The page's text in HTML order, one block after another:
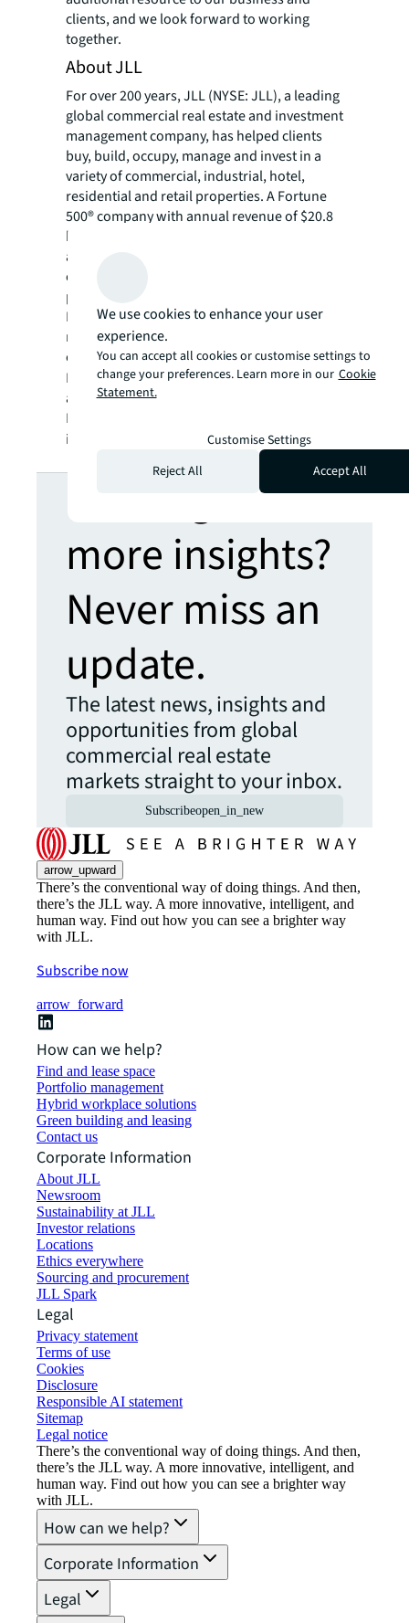
clients, and we look forward to working
together.
About JLL
For over 200 years, JLL (NYSE: JLL), a leading
global commercial real estate and investment
management company, has helped clients
buy, build, occupy, manage and invest in a
variety of commercial, industrial, hotel,
residential and retail properties. A Fortune
500® company with annual revenue of $20.8
billion and operations in over 80 countries
around the world, our more than 106,000
employees bring the power of a global
platform combined with local expertise.
Driven by our purpose to shape the future of
real estate for a better world, we help our
clients, people and communities SEE A
BRIGHTER WAYSM. JLL is the brand name, and
a registered trademark, of Jones Lang
LaSalle Incorporated. For further
information, visit
jll.com.
Looking for
more insights?
Never miss an
update.
The latest news, insights and
opportunities from global
commercial real estate
markets straight to your inbox.
Subscribeopen_in_new
arrow_upward
There’s the conventional way of doing things. And then,
there’s the JLL way. A more innovative, intelligent, and
human way. Find out how you can see a brighter way
with JLL.
Subscribe now
arrow_forward
How can we help?
Find and lease space
Portfolio management
Hybrid workplace solutions
Green building and leasing
Contact us
Corporate Information
About JLL
Newsroom
Sustainability at JLL
Investor relations
Locations
Ethics everywhere
Sourcing and procurement
JLL Spark
Legal
Privacy statement
Terms of use
Cookies
Disclosure
Responsible AI statement
Sitemap
Legal notice​
There’s the conventional way of doing things. And then,
there’s the JLL way. A more innovative, intelligent, and
human way. Find out how you can see a brighter way
with JLL.
How can we help?
Corporate Information
Legal
We use cookies to enhance your user
experience.
You can accept all cookies or customise settings to
change your preferences. Learn more in our Cookie
Statement.
Customise Settings
Reject All
Accept All